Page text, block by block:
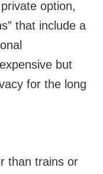
option,
that include a
but
for the long
than trains or